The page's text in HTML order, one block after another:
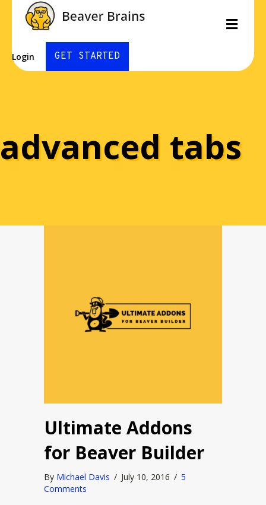
Login GET STARTED
advanced tabs
Ultimate Addons
for Beaver Builder
By Michael Davis / July 10, 2016 / 5
Comments